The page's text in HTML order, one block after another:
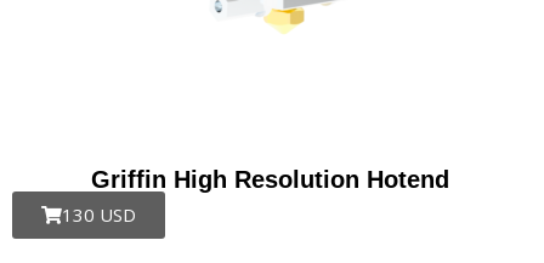
Griffin High Resolution Hotend
130 USD